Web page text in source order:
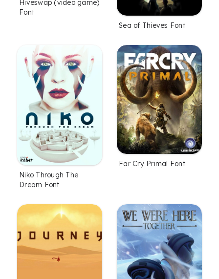
Hiveswap (video game)
Font
Sea of Thieves Font
Niko Through The
Dream Font
Far Cry Primal Font